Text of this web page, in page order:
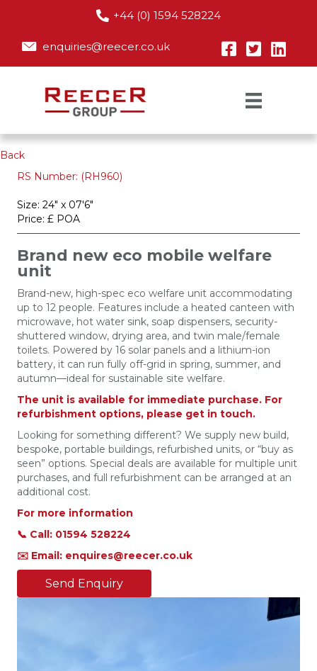
+44 (0) 1594 528224
enquiries@reecer.co.uk
Back
RS Number: (RH960)
Size: 24" x 07'6"
Price: £ POA
Brand new eco mobile welfare
unit
Brand-new, high-spec eco welfare unit accommodating
up to 12 people. Features include a heated canteen with
microwave, hot water sink, soap dispensers, security-
shuttered window, drying area, and twin male/female
toilets. Powered by 16 solar panels and a lithium-ion
battery, it can run fully off-grid in spring, summer, and
autumn—ideal for sustainable site welfare.
The unit is available for immediate purchase. For
refurbishment options, please get in touch.
Looking for something different? We supply new build,
bespoke, portable buildings, refurbished units, or “buy as
seen” options. Special deals are available for multiple unit
purchases, and full refurbishment can be arranged at an
additional cost.
For more information
📞 Call: 01594 528224
✉️ Email: enquires@reecer.co.uk
Send Enquiry